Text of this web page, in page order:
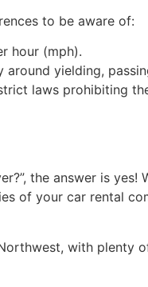
to be aware of:
hour (mph).
yielding,
laws prohibiting
the answer is
of your car rental
with